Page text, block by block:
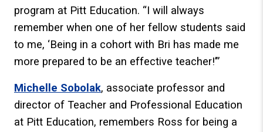
program at Pitt Education. “I will always
remember when one of her fellow students said
to me, ‘Being in a cohort with Bri has made me
more prepared to be an effective teacher!’”
Michelle Sobolak, associate professor and
director of Teacher and Professional Education
at Pitt Education, remembers Ross for being a